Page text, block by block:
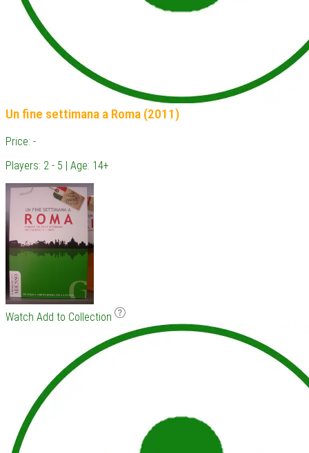
Un fine settimana a Roma (2011)
Price: -
Players: 2 - 5 | Age: 14+
Watch Add to Collection